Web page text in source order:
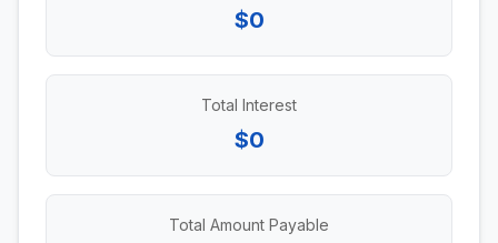
$0
Total Interest
$0
Total Amount Payable